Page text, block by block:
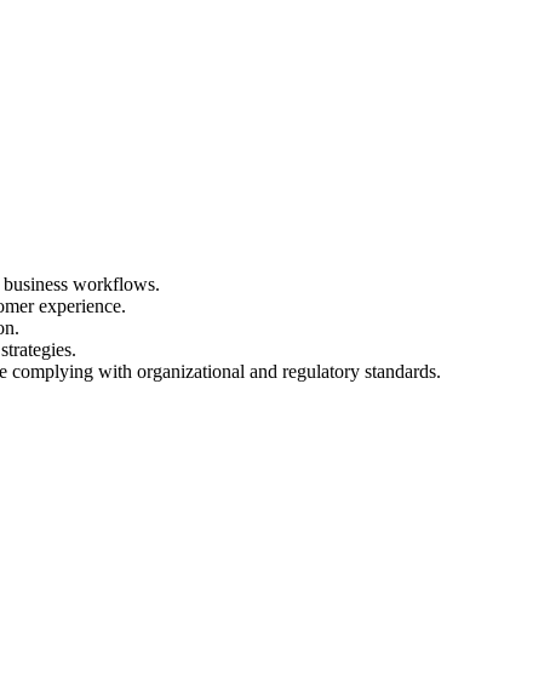
workflows.
experience.
complying with organizational and regulatory standards.